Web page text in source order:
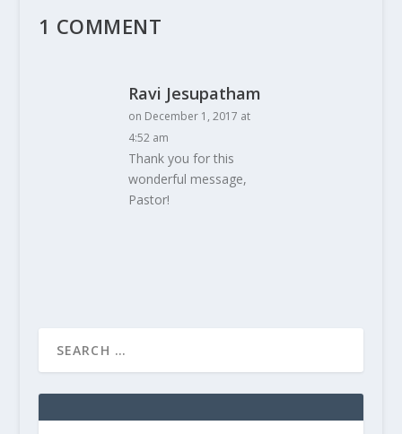
1 COMMENT
Ravi Jesupatham
on December 1, 2017 at
4:52 am
Thank you for this
wonderful message,
Pastor!